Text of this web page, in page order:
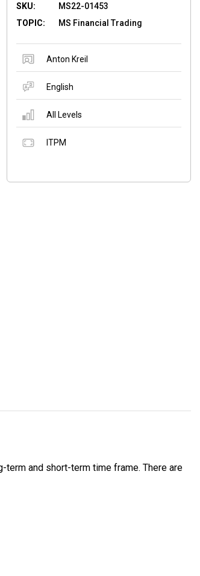
SKU:
MS22-01453
TOPIC:
MS Financial Trading
Anton Kreil
English
All Levels
ITPM
and short-term time frame. There are